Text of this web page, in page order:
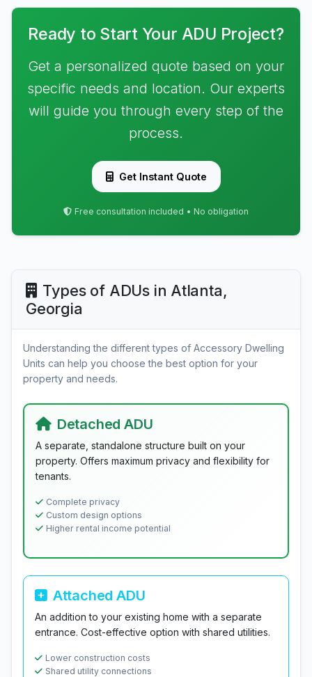
Ready to Start Your ADU Project?
Get a personalized quote based on your
specific needs and location. Our experts
will guide you through every step of the
process.
Get Instant Quote
Free consultation included • No obligation
Types of ADUs in Atlanta,
Georgia
Understanding the different types of Accessory Dwelling
Units can help you choose the best option for your
property and needs.
Detached ADU
A separate, standalone structure built on your
property. Offers maximum privacy and flexibility for
tenants.
Complete privacy
Custom design options
Higher rental income potential
Attached ADU
An addition to your existing home with a separate
entrance. Cost-effective option with shared utilities.
Lower construction costs
Shared utility connections